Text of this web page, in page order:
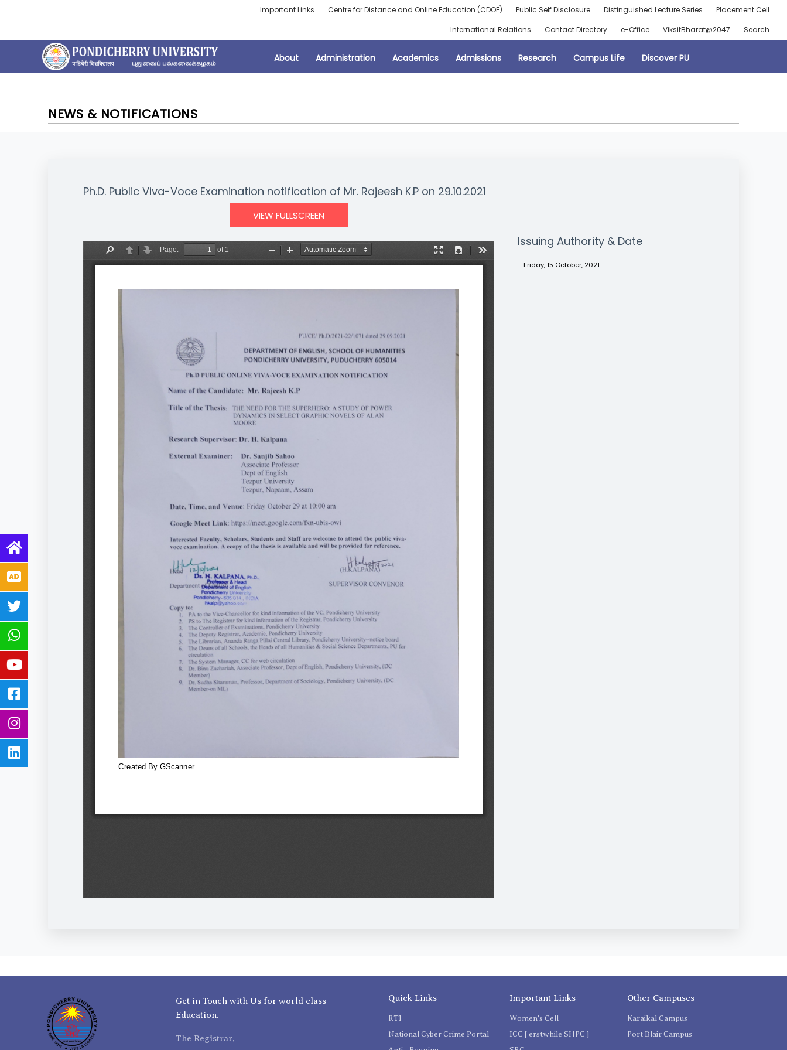
Important Links Centre for Distance and Online Education (CDOE) Public Self Disclosure Distinguished Lecture Series
Placement Cell
International Relations
Contact Directory e-Office ViksitBharat@2047 Search
About Administration Academics Admissions Research Campus Life Discover PU
NEWS & NOTIFICATIONS
Ph.D. Public Viva-Voce Examination notification of Mr. Rajeesh K.P on 29.10.2021
VIEW FULLSCREEN
Issuing Authority & Date
Friday, 15 October, 2021
Get in Touch with Us for world class
Education.
The Registrar,
Quick Links
RTI
National Cyber Crime Portal
Important Links
Women's Cell
ICC [ erstwhile SHPC ]
Other Campuses
Karaikal Campus
Port Blair Campus